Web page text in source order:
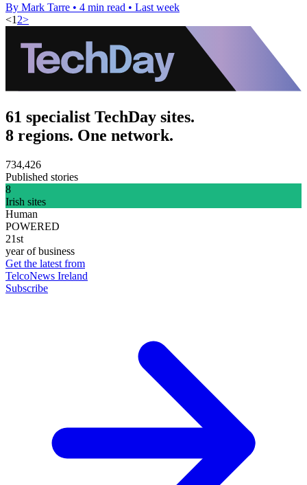
By Mark Tarre • 4 min read • Last week
<1 2>
61 specialist TechDay sites.
8 regions. One network.
734,426
Published stories
8
Irish sites
Human
POWERED
21st
year of business
Get the latest from
TelcoNews Ireland
Subscribe